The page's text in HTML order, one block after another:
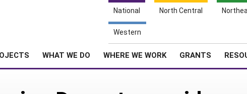
National North Central
Western
WHAT WE DO WHERE WE WORK GRANTS